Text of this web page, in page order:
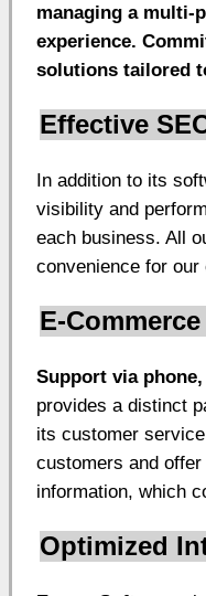
managing a multi-
experience.
solutions tailored
Effective
In addition to its
visibility and
each business. All
convenience for
E-
Support via
provides a distinct
its customer
customers and
information, which
Optimized